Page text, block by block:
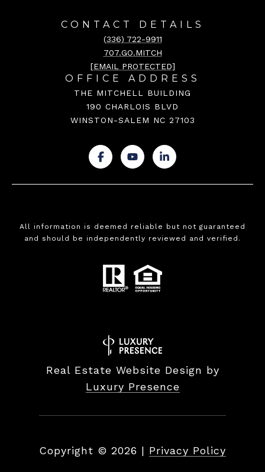
CONTACT DETAILS
(336) 722-9911
707.GO.MITCH
[EMAIL PROTECTED]
OFFICE ADDRESS
THE MITCHELL BUILDING
190 CHARLOIS BLVD
WINSTON-SALEM NC 27103
. . .
All information is deemed reliable but not guaranteed
and should be independently reviewed and verified.
Real Estate Website Design by
Luxury Presence
Copyright © 2026 | Privacy Policy